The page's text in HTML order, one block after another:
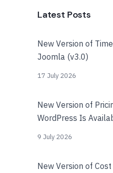
Latest Posts
New Version of
Joomla (v3.0)
17 July 2026
New Version of
WordPress Is
9 July 2026
New Version of